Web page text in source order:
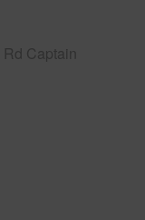
Captain